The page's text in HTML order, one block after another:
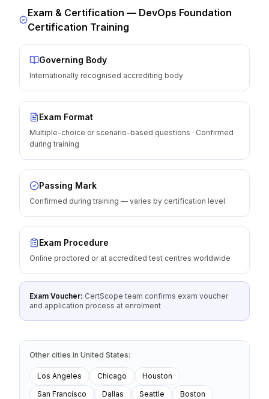
Exam & Certification — DevOps Foundation
Certification Training
Governing Body
Internationally recognised accrediting body
Exam Format
Multiple-choice or scenario-based questions · Confirmed
during training
Passing Mark
Confirmed during training — varies by certification level
Exam Procedure
Online proctored or at accredited test centres worldwide
Exam Voucher: CertScope team confirms exam voucher
and application process at enrolment
Other cities in United States:
Los Angeles Chicago
Houston
San Francisco
Dallas Seattle
Boston